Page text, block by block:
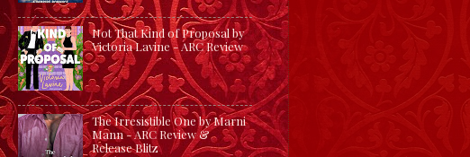
Not That Kind of Proposal by
Victoria Lavine - ARC Review
The Irresistible One by Marni
Mann - ARC Review &
Release Blitz